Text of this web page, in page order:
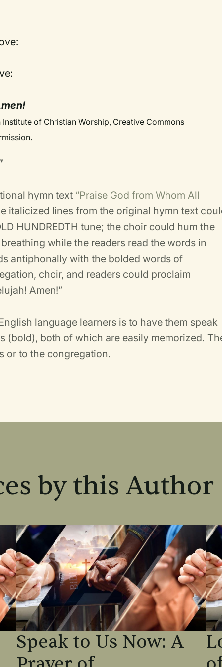
of Christian Worship, Creative Commons
hymn text “Praise God from Whom All
italicized lines from the original hymn text
HUNDREDTH tune; the choir could hum the
while the readers read the words in
antiphonally with the bolded words of
choir, and readers could proclaim
Amen!”
language learners is to have them speak
(bold), both of which are easily memorized.
or to the congregation.
by this Author
Speak to Us Now: A